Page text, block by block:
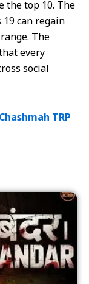
the top 10. The
can regain
The
every
social
TRP